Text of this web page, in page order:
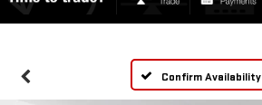
Confirm Availability